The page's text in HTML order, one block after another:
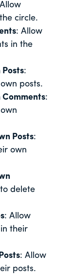
circle.
: Allow
in the
:
posts.
:
Posts:
own
delete
: Allow
their
: Allow
posts.